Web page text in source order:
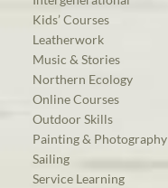
Kids’ Courses
Leatherwork
Music & Stories
Northern Ecology
Online Courses
Outdoor Skills
Painting & Photography
Sailing
Service Learning